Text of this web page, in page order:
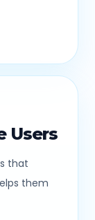
Users
that
them